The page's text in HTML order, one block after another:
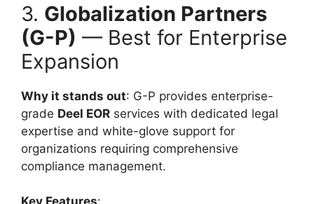
3. Globalization Partners
(G-P) — Best for Enterprise
Expansion
Why it stands out: G-P provides enterprise-
grade Deel EOR services with dedicated legal
expertise and white-glove support for
organizations requiring comprehensive
compliance management.
Key Features: